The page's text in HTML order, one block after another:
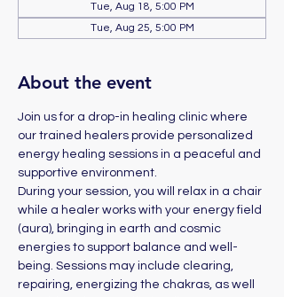
Tue, Aug 18, 5:00 PM
Tue, Aug 25, 5:00 PM
About the event
Join us for a drop-in healing clinic where
our trained healers provide personalized
energy healing sessions in a peaceful and
supportive environment.
During your session, you will relax in a chair
while a healer works with your energy field
(aura), bringing in earth and cosmic
energies to support balance and well-
being. Sessions may include clearing,
repairing, energizing the chakras, as well